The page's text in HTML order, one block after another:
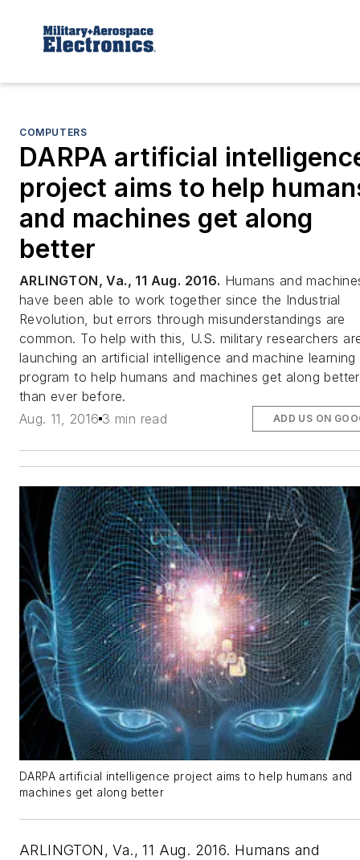
COMPUTERS
DARPA artificial
project aims to help
and machines get along
better
ARLINGTON, Va., 11 Aug. 2016. Humans and
have been able to work together since the Industrial
Revolution, but errors through misunderstandings are
common. To help with this, U.S. military researchers
launching an artificial intelligence and machine learning
program to help humans and machines get along better
than ever before.
Aug. 11, 2016 3 min read ADD US ON
DARPA artificial intelligence project aims to help humans and
machines get along better
ARLINGTON, Va., 11 Aug. 2016. Humans and